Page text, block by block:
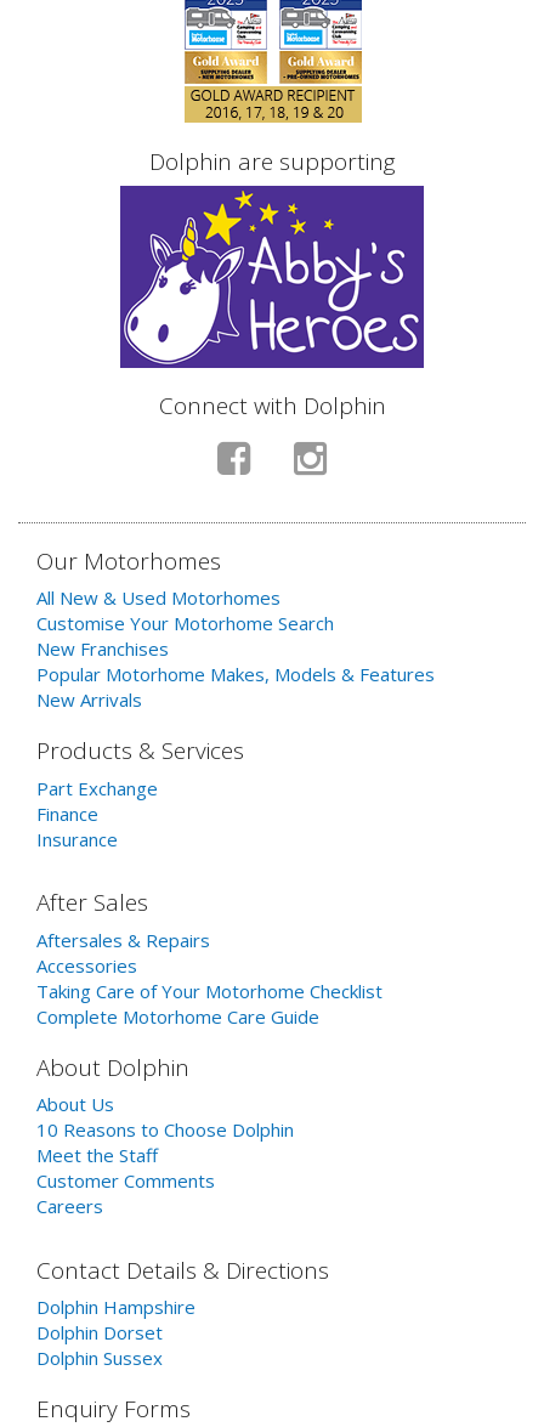
Dolphin are supporting
Connect with Dolphin
Our Motorhomes
All New & Used Motorhomes
Customise Your Motorhome Search
New Franchises
Popular Motorhome Makes, Models & Features
New Arrivals
Products & Services
Part Exchange
Finance
Insurance
After Sales
Aftersales & Repairs
Accessories
Taking Care of Your Motorhome Checklist
Complete Motorhome Care Guide
About Dolphin
About Us
10 Reasons to Choose Dolphin
Meet the Staff
Customer Comments
Careers
Contact Details & Directions
Dolphin Hampshire
Dolphin Dorset
Dolphin Sussex
Enquiry Forms